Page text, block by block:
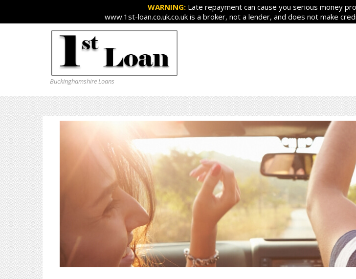
Buckinghamshire Loans
WARNING: Late repayment can cause you serious money
www.1st-loan.co.uk.co.uk is a broker, not a lender, and does not make